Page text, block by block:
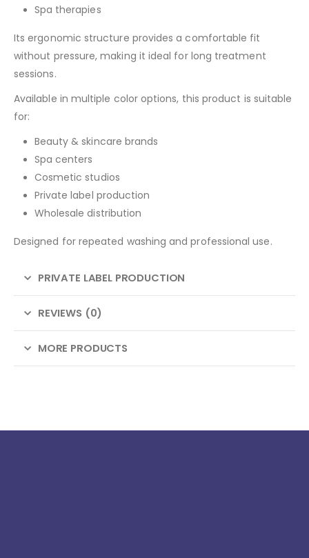
Spa therapies
Its ergonomic structure provides a comfortable fit
without pressure, making it ideal for long treatment
sessions.
Available in multiple color options, this product is suitable
for:
Beauty & skincare brands
Spa centers
Cosmetic studios
Private label production
Wholesale distribution
Designed for repeated washing and professional use.
PRIVATE LABEL PRODUCTION
REVIEWS (0)
MORE PRODUCTS